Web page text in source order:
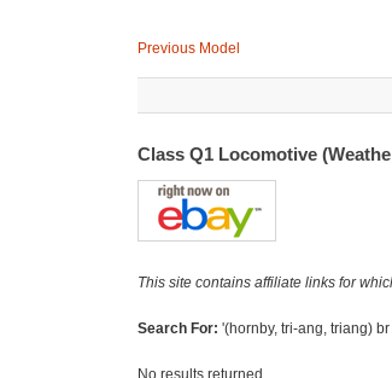
Previous Model
Class Q1 Locomotive
This site contains affiliate links for
Search For: '(hornby, tri-ang, triang)
No results returned...